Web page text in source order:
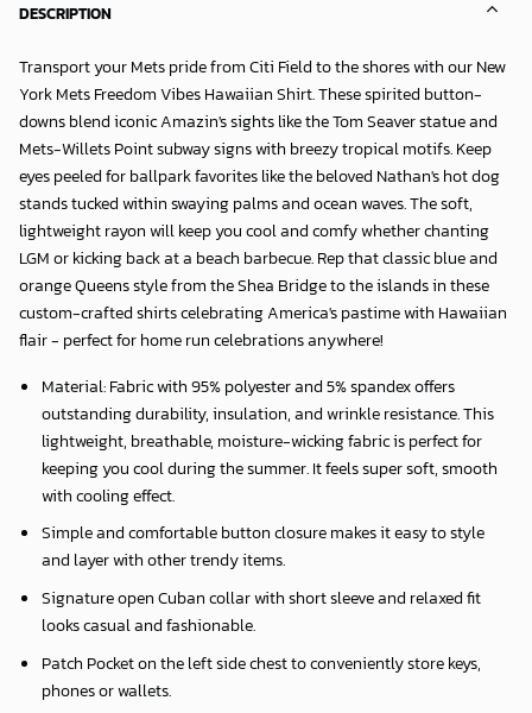
DESCRIPTION
Transport your Mets pride from Citi Field to the shores with ourNew
York Mets Freedom Vibes Hawaiian Shirt. These spirited button-
downs blend iconic Amazin's sights like the Tom Seaver statue and
Mets-Willets Point subway signs with breezy tropical motifs. Keep
eyes peeled for ballpark favorites like the beloved Nathan's hot dog
stands tucked within swaying palms and ocean waves. The soft,
lightweight rayon will keep you cool and comfy whether chanting
LGM or kicking back at a beach barbecue. Rep that classic blue and
orange Queens style from the Shea Bridge to the islands in these
custom-crafted shirts celebrating America's pastime with Hawaiian
flair - perfect for home run celebrations anywhere!
Material: Fabric with 95% polyester and 5% spandex offers
outstanding durability, insulation, and wrinkle resistance. This
lightweight, breathable, moisture-wicking fabric is perfect for
keeping you cool during the summer. It feels super soft, smooth
with cooling effect.
Simple and comfortable button closure makes it easy to style
and layer with other trendy items.
Signature open Cuban collar with short sleeve and relaxed fit
looks casual and fashionable.
Patch Pocket on the left side chest to conveniently store keys,
phones or wallets.